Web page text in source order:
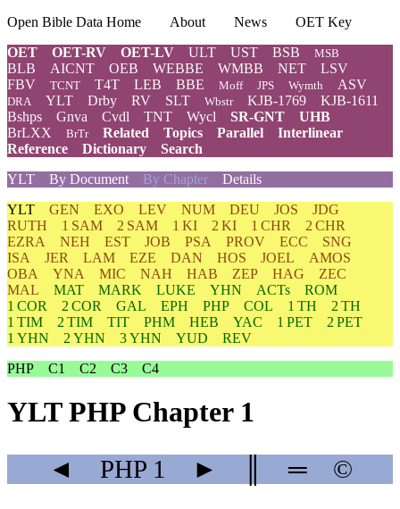
Open Bible Data Home About News
OET Key
OET
OET-RV OET-LV ULT UST BSB MSB
BLB AICNT OEB WEBBE WMBB NET
LSV
FBV
TCNT T4T LEB BBE Moff JPS Wymth ASV
DRA YLT Drby RV SLT Wbstr KJB-1769
KJB-1611
Bshps
Gnva Cvdl TNT Wycl SR-GNT
UHB
BrLXX
BrTr Related Topics Parallel
Interlinear
Reference
Dictionary
Search
YLT
By Document By Chapter Details
YLT GEN EXO LEV NUM DEU JOS
JDG
RUTH
1 SAM 2 SAM 1 KI 2 KI 1 CHR
2 CHR
EZRA
NEH EST JOB PSA PROV ECC
SNG
ISA
JER LAM EZE DAN HOS JOEL
AMOS
OBA
YNA MIC NAH HAB ZEP HAG
ZEC
MAL
MAT MARK LUKE YHN ACTs
ROM
1 COR
2 COR GAL EPH PHP COL 1 TH
2 TH
1 TIM
2 TIM TIT PHM HEB YAC 1 PET
2 PET
1 YHN
2 YHN 3 YHN YUD
REV
PHP
C1 C2 C3 C4
YLT PHP Chapter 1
◄ PHP1 ► ═ ©